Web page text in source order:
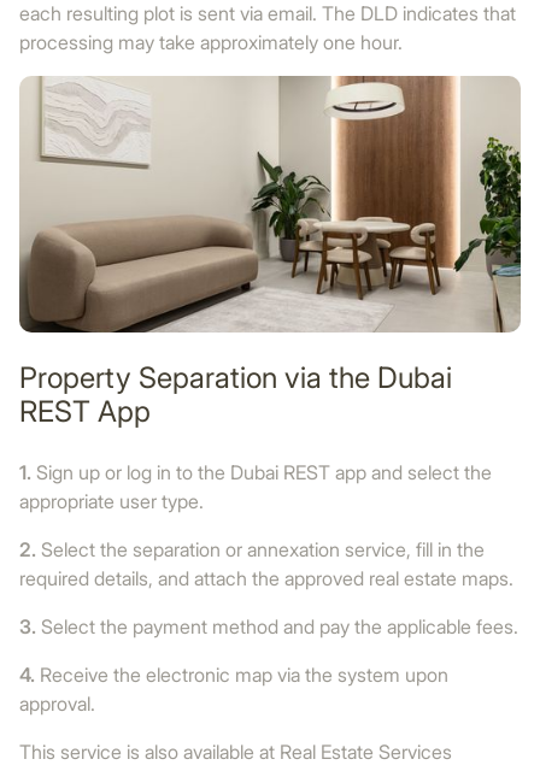
each resulting plot is sent via email. The DLD indicates that
processing may take approximately one hour.
Property Separation via the Dubai
REST App
1. Sign up or log in to the Dubai REST app and select the
appropriate user type.
2. Select the separation or annexation service, fill in the
required details, and attach the approved real estate maps.
3. Select the payment method and pay the applicable fees.
4. Receive the electronic map via the system upon
approval.
This service is also available at Real Estate Services